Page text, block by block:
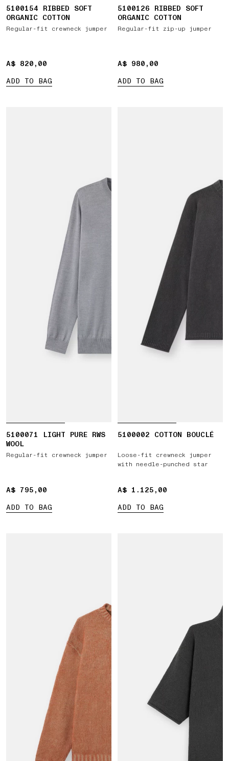
5100154 RIBBED SOFT
ORGANIC COTTON
Regular-fit crewneck jumper
A$ 820,00
A$ 820,00
ADD TO BAG
5100126 RIBBED SOFT
ORGANIC COTTON
Regular-fit zip-up jumper
A$ 980,00
A$ 980,00
ADD TO BAG
5100071 LIGHT PURE RWS
WOOL
Regular-fit crewneck jumper
A$ 795,00
A$ 795,00
ADD TO BAG
5100002 COTTON BOUCLÉ
Loose-fit crewneck jumper
with needle-punched star
A$ 1.125,00
A$ 1.125,00
ADD TO BAG